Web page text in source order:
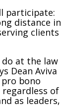
participate:
distance in
clients
at the law
Dean Aviva
bono
of
as leaders,